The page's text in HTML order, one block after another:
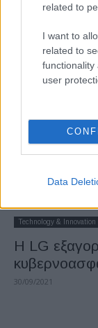
related to
I want to
related to
functionality
user
Data
Η LG για
Technology & Innovation
Η LG
30/09/2021